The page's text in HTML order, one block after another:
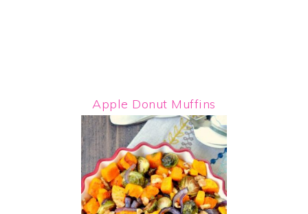
Apple Donut Muffins